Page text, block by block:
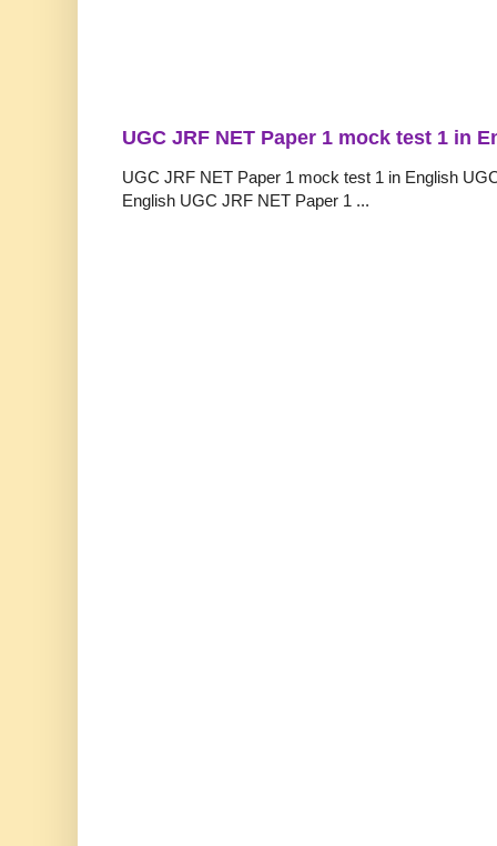
UGC JRF NET Paper 1 mock test 1 in
UGC JRF NET Paper 1 mock test 1 in English
English UGC JRF NET Paper 1 ...